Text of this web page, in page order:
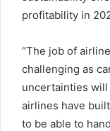
profitability in
“The job of
challenging as
uncertainties
airlines have
to be able to